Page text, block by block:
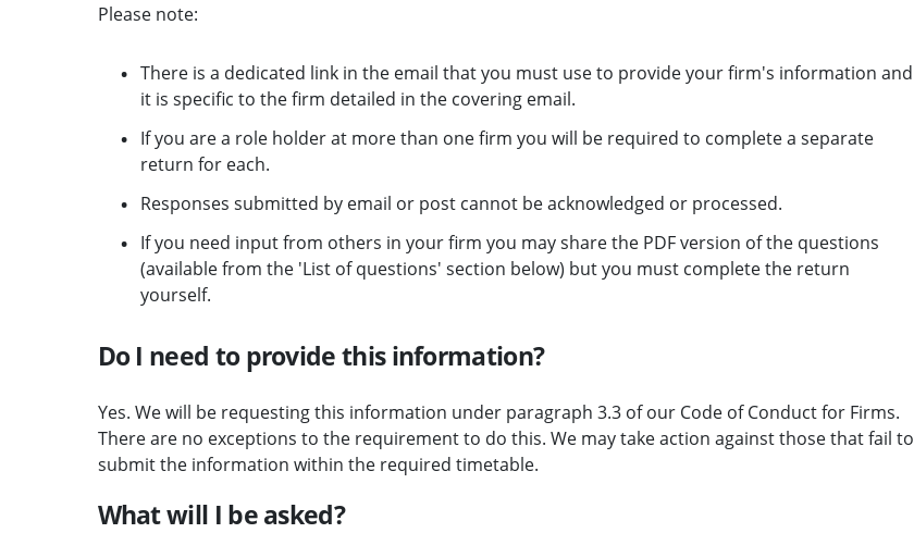
Please note:
There is a dedicated link in the email that you must use to provide your firm's information and
it is specific to the firm detailed in the covering email.
If you are a role holder at more than one firm you will be required to complete a separate
return for each.
Responses submitted by email or post cannot be acknowledged or processed.
If you need input from others in your firm you may share the PDF version of the questions
(available from the 'List of questions' section below) but you must complete the return
yourself.
Do I need to provide this information?
Yes. We will be requesting this information under paragraph 3.3 of our Code of Conduct for Firms.
There are no exceptions to the requirement to do this. We may take action against those that fail to
submit the information within the required timetable.
What will I be asked?